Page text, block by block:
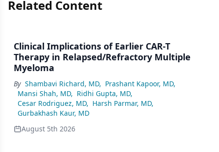
Related Content
Clinical Implications of Earlier CAR-T
Therapy in Relapsed/Refractory Multiple
Myeloma
By Shambavi Richard, MD, Prashant Kapoor, MD,
Mansi Shah, MD, Ridhi Gupta, MD,
Cesar Rodriguez, MD, Harsh Parmar, MD,
Gurbakhash Kaur, MD
August 5th 2026